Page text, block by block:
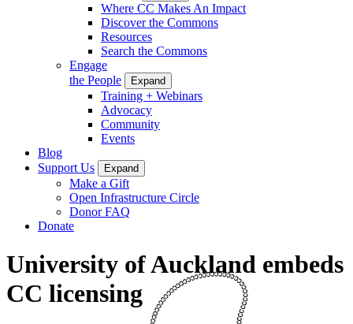
Where CC Makes An Impact
Discover the Commons
Resources
Search the Commons
Engage
the People
Expand
Training + Webinars
Advocacy
Community
Events
Blog
Support Us
Expand
Make a Gift
Open Infrastructure Circle
Donor FAQ
Donate
University of Auckland embeds
CC licensing